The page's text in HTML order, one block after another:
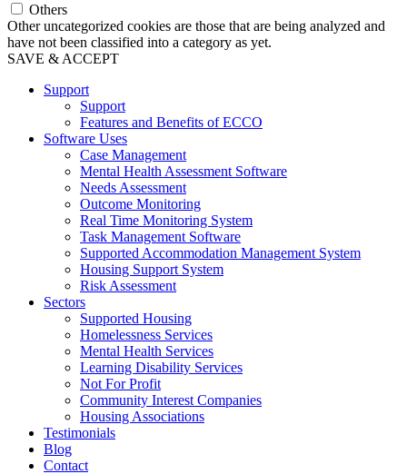
Others
Other uncategorized cookies are those that are being analyzed and
have not been classified into a category as yet.
SAVE & ACCEPT
Support
Support
Features and Benefits of ECCO
Software Uses
Case Management
Mental Health Assessment Software
Needs Assessment
Outcome Monitoring
Real Time Monitoring System
Task Management Software
Supported Accommodation Management System
Housing Support System
Risk Assessment
Sectors
Supported Housing
Homelessness Services
Mental Health Services
Learning Disability Services
Not For Profit
Community Interest Companies
Housing Associations
Testimonials
Blog
Contact